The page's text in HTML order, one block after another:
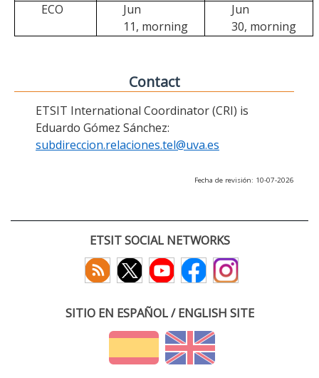
ECO
Jun
11, morning
Jun
30, morning
Contact
ETSIT International Coordinator (CRI) is
Eduardo Gómez Sánchez:
subdireccion.relaciones.tel@uva.es
Fecha de revisión: 10-07-2026
ETSIT SOCIAL NETWORKS
SITIO EN ESPAÑOL / ENGLISH SITE